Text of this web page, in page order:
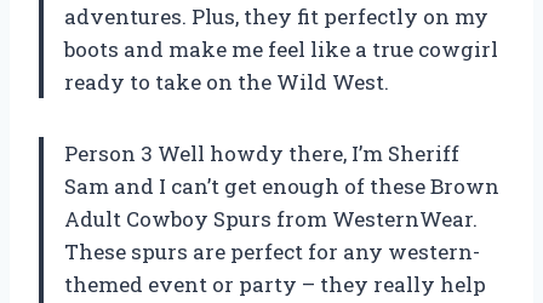
adventures. Plus, they fit perfectly on my
boots and make me feel like a true cowgirl
ready to take on the Wild West.
Person 3 Well howdy there, I’m Sheriff
Sam and I can’t get enough of these Brown
Adult Cowboy Spurs from WesternWear.
These spurs are perfect for any western-
themed event or party – they really help